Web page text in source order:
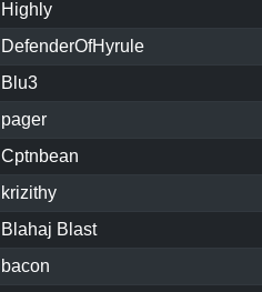
Highly
DefenderOfHyrule
Blu3
pager
Cptnbean
krizithy
Blahaj Blast
bacon